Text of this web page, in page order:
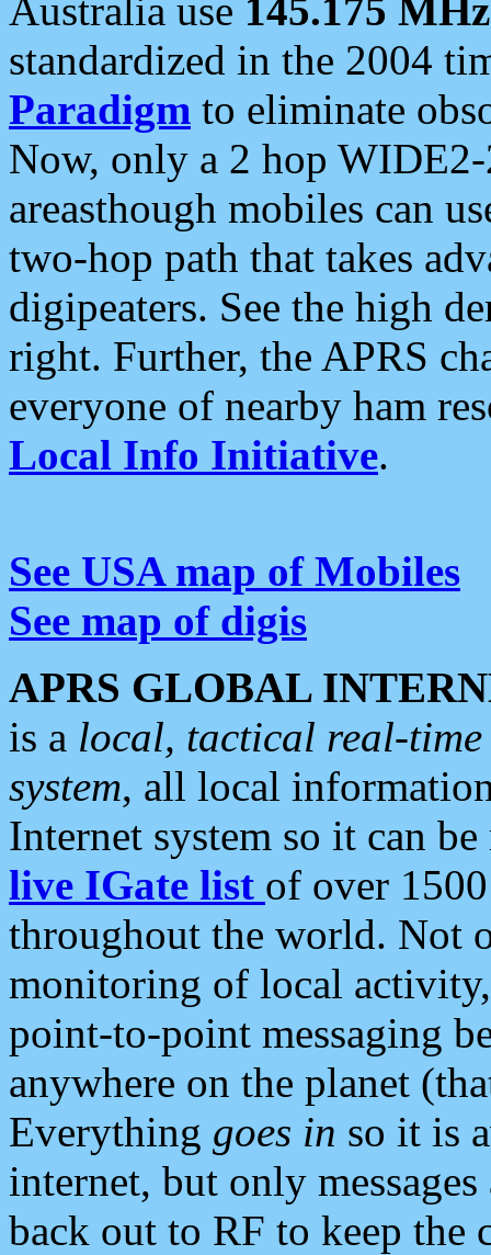
Australia use 145.175 MHz
standardized in the 2004
Paradigm to eliminate
Now, only a 2 hop
areasthough mobiles can
two-hop path that takes
digipeaters. See the high
right. Further, the APRS
everyone of nearby ham
Local Info Initiative.
See USA map of Mobiles
See map of digis
APRS GLOBAL
is a local, tactical real-
system, all local
Internet system so it can
live IGate list of over
throughout the world. Not
monitoring of local
point-to-point messaging
anywhere on the planet
Everything goes in so it is
internet, but only
back out to RF to keep the